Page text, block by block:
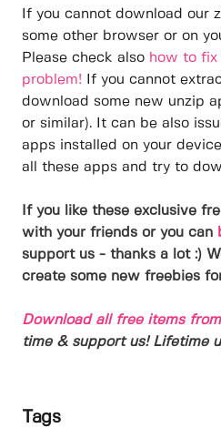
If you cannot download our
some other browser or on
Please check also how to fix
problem! If you cannot
download some new unzip
or similar). It can be also
apps installed on your
all these apps and try to
If you like these exclusive
with your friends or you can
support us - thanks a lot :)
create some new freebies
Download all free items
time & support us! Lifetime
Tags